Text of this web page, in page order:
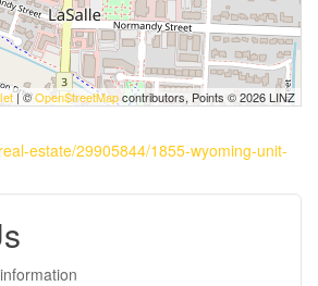
| ©OpenStreetMapcontributors, Points © 2026 LINZ
estate/29905844/1855-wyoming-unit-